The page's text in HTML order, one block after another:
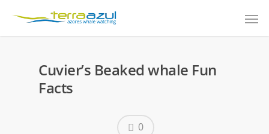
Cuvier’s Beaked whale Fun
Facts
0